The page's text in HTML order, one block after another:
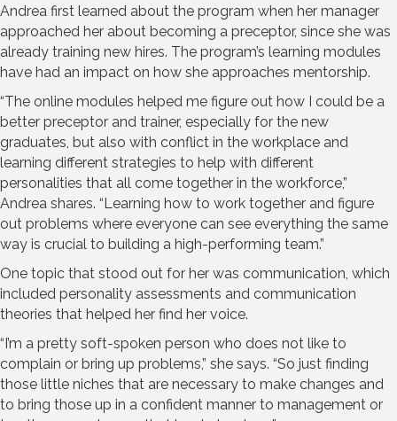
Andrea first learned about the program when her manager
approached her about becoming a preceptor, since she was
already training new hires. The program’s learning modules
have had an impact on how she approaches mentorship.
“The online modules helped me figure out how I could be a
better preceptor and trainer, especially for the new
graduates, but also with conflict in the workplace and
learning different strategies to help with different
personalities that all come together in the workforce,”
Andrea shares. “Learning how to work together and figure
out problems where everyone can see everything the same
way is crucial to building a high-performing team.”
One topic that stood out for her was communication, which
included personality assessments and communication
theories that helped her find her voice.
“I’m a pretty soft-spoken person who does not like to
complain or bring up problems,” she says. “So just finding
those little niches that are necessary to make changes and
to bring those up in a confident manner to management or